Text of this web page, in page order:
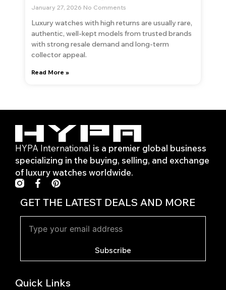
January 27, 2026 No Comments
Luxury watches with high returns are usually rare,
authentic, well-kept models from trusted brands
with strong resale demand and long-term
collector appeal.
Read More »
HYPA International is a premier global business
specializing in the buying, selling, and exchange
of luxury watches worldwide.
F
a
c
e
b
o
o
f
P
i
n
t
e
r
GET THE LATEST DEALS AND MORE
Subscribe
Quick Links